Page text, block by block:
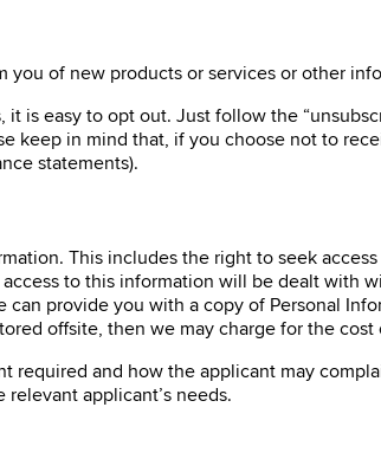
of new products or services or other
is easy to opt out. Just follow the
keep in mind that, if you choose not to
statements).
This includes the right to seek
to this information will be dealt with
provide you with a copy of Personal
offsite, then we may charge for the
and how the applicant may
applicant’s needs.